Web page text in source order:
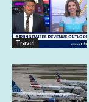
Travel